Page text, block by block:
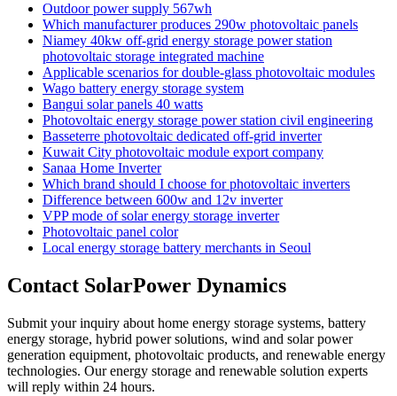
Outdoor power supply 567wh
Which manufacturer produces 290w photovoltaic panels
Niamey 40kw off-grid energy storage power station
photovoltaic storage integrated machine
Applicable scenarios for double-glass photovoltaic modules
Wago battery energy storage system
Bangui solar panels 40 watts
Photovoltaic energy storage power station civil engineering
Basseterre photovoltaic dedicated off-grid inverter
Kuwait City photovoltaic module export company
Sanaa Home Inverter
Which brand should I choose for photovoltaic inverters
Difference between 600w and 12v inverter
VPP mode of solar energy storage inverter
Photovoltaic panel color
Local energy storage battery merchants in Seoul
Contact SolarPower Dynamics
Submit your inquiry about home energy storage systems, battery
energy storage, hybrid power solutions, wind and solar power
generation equipment, photovoltaic products, and renewable energy
technologies. Our energy storage and renewable solution experts
will reply within 24 hours.